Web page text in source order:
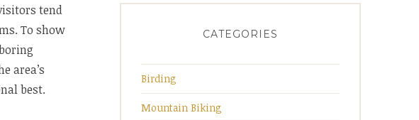
tend
To show
area’s
best.
CATEGORIES
Birding
Mountain Biking